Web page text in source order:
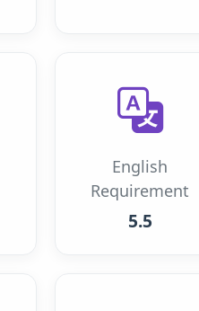
English
Requirement
5.5